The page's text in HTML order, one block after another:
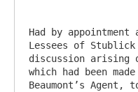
Had by
Lessees of
discussion arising
which had been
Beaumont’s Agent,